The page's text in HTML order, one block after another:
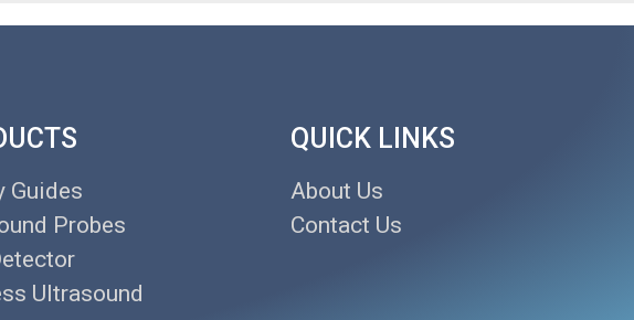
Guides
Probes
Ultrasound
QUICK LINKS
About Us
Contact Us